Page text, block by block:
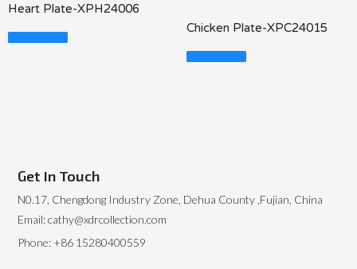
Heart Plate-XPH24006
Read More
Chicken Plate-XPC24015
Read More
Get In Touch
N0.17, Chengdong Industry Zone, Dehua County ,Fujian, China
Email: cathy@xdrcollection.com
Phone: +86 15280400559